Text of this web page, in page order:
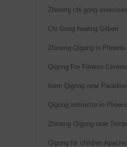
Zhineng chi gong
Chi Gong healing Gilbert
Zhineng Qigong in Phoenix
Qigong For Fitness
learn Qigong near
Qigong instructor in
Zhineng Qigong near
Qigong for children